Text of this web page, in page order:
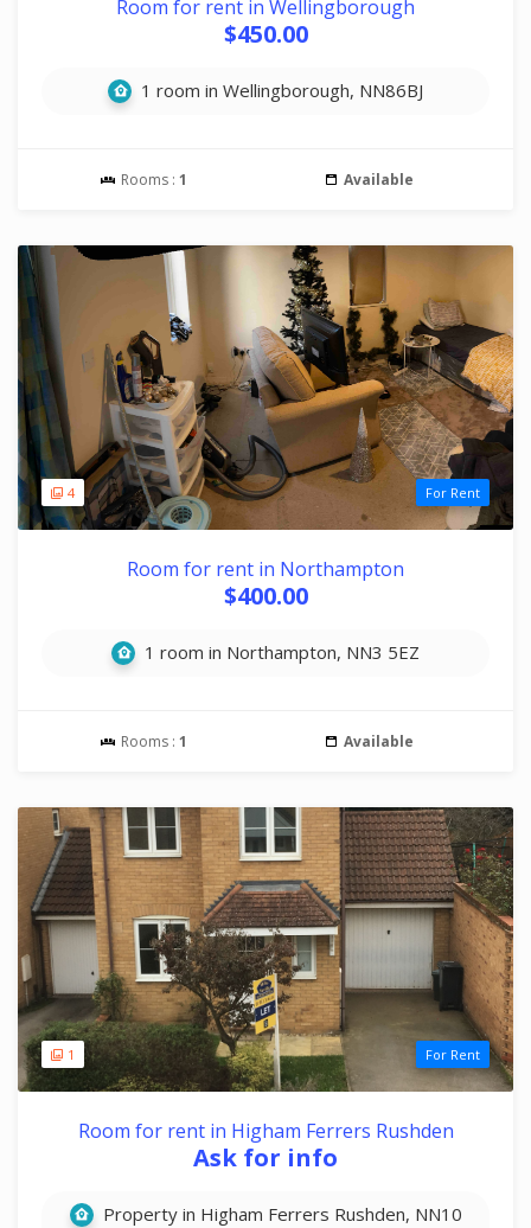
Room for rent in Wellingborough
$450.00
1 room in Wellingborough, NN86BJ
Rooms : 1 Available
4 For Rent
Room for rent in Northampton
$400.00
1 room in Northampton, NN3 5EZ
Rooms : 1 Available
1 For Rent
Room for rent in Higham Ferrers Rushden
Ask for info
Property in Higham Ferrers Rushden, NN10